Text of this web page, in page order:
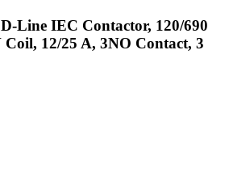
Line IEC Contactor, 120/690
12/25 A, 3NO Contact, 3